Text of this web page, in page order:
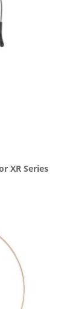
XR Series